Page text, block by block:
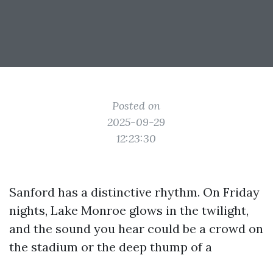
Posted on
2025-09-29
12:23:30
Sanford has a distinctive rhythm. On Friday
nights, Lake Monroe glows in the twilight,
and the sound you hear could be a crowd on
the stadium or the deep thump of a